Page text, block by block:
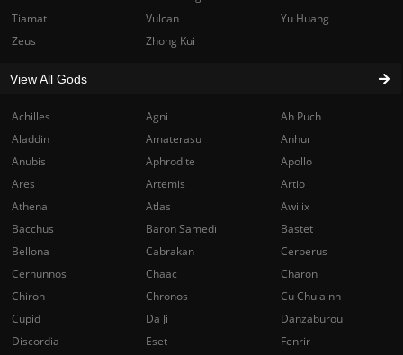
Achilles Agni
Ah Puch
Aladdin
Amaterasu
Anhur
Anubis
Aphrodite
Apollo
Ares
Artemis
Artio
Athena
Atlas
Awilix
Bacchus
Baron Samedi
Bastet
Bellona
Cabrakan
Cerberus
Cernunnos
Chaac
Charon
Chiron
Chronos
Cu Chulainn
Cupid
Da Ji
Danzaburou
Discordia
Eset
Fenrir
Tiamat
Vulcan
Yu Huang
Zeus
Zhong Kui
View All Gods